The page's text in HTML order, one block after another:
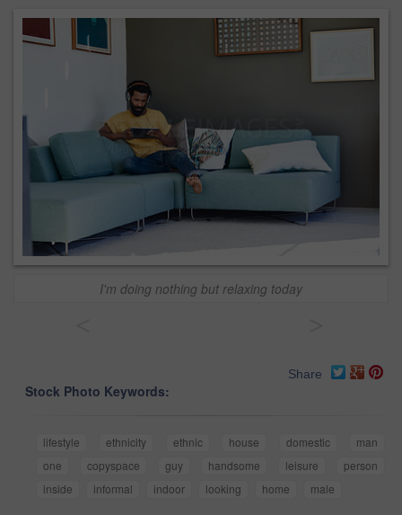
I'm doing nothing but relaxing today
Share
Stock Photo Keywords:
lifestyle ethnicity ethnic house domestic
man
one
copyspace guy handsome leisure
person
inside
informal indoor looking home male